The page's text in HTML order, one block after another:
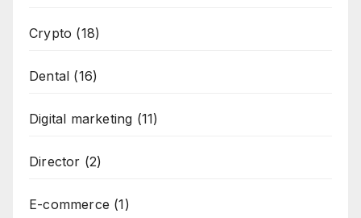
Crypto (18)
Dental (16)
Digital marketing (11)
Director (2)
E-commerce (1)